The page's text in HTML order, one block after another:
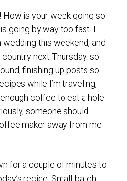
How is your week going so
going by way too fast. I
wedding this weekend, and
country next Thursday, so
finishing up posts so
while I’m traveling,
coffee to eat a hole
someone should
maker away from me
for a couple of minutes to
recipe, Small-batch